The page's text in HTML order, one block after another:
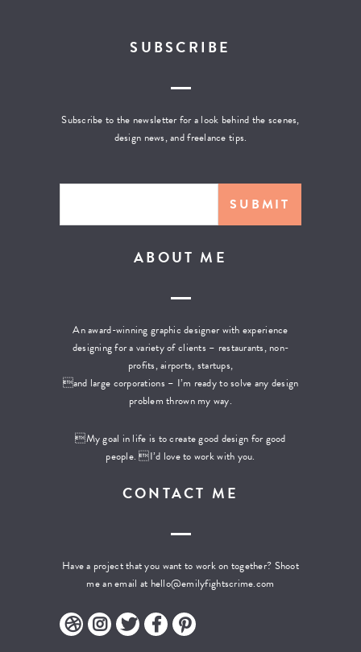
CONTACT ME
Have a project that you want to work on together? Shoot
me an email at hello@emilyfightscrime.com
ABOUT ME
An award-winning graphic designer with experience
designing for a variety of clients – restaurants, non-
profits, airports, startups,
and large corporations – I’m ready to solve any design
problem thrown my way.
My goal in life is to create good design for good
people. I’d love to work with you.
SUBSCRIBE
Subscribe to the newsletter for a look behind the scenes,
design news, and freelance tips.